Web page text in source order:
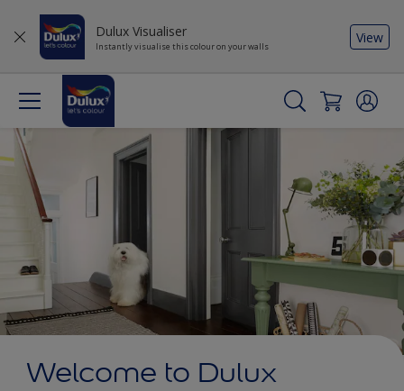
Dulux Visualiser
Instantly visualise this colour on your walls
View
Welcome to Dulux